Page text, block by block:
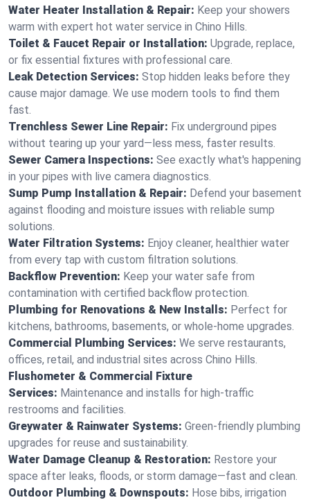
Water Heater Installation & Repair: Keep your showers
warm with expert hot water service in Chino Hills.
Toilet & Faucet Repair or Installation: Upgrade, replace,
or fix essential fixtures with professional care.
Leak Detection Services: Stop hidden leaks before they
cause major damage. We use modern tools to find them
fast.
Trenchless Sewer Line Repair: Fix underground pipes
without tearing up your yard—less mess, faster results.
Sewer Camera Inspections: See exactly what's happening
in your pipes with live camera diagnostics.
Sump Pump Installation & Repair: Defend your basement
against flooding and moisture issues with reliable sump
solutions.
Water Filtration Systems: Enjoy cleaner, healthier water
from every tap with custom filtration solutions.
Backflow Prevention: Keep your water safe from
contamination with certified backflow protection.
Plumbing for Renovations & New Installs: Perfect for
kitchens, bathrooms, basements, or whole-home upgrades.
Commercial Plumbing Services: We serve restaurants,
offices, retail, and industrial sites across Chino Hills.
Flushometer & Commercial Fixture
Services: Maintenance and installs for high-traffic
restrooms and facilities.
Greywater & Rainwater Systems: Green-friendly plumbing
upgrades for reuse and sustainability.
Water Damage Cleanup & Restoration: Restore your
space after leaks, floods, or storm damage—fast and clean.
Outdoor Plumbing & Downspouts: Hose bibs, irrigation